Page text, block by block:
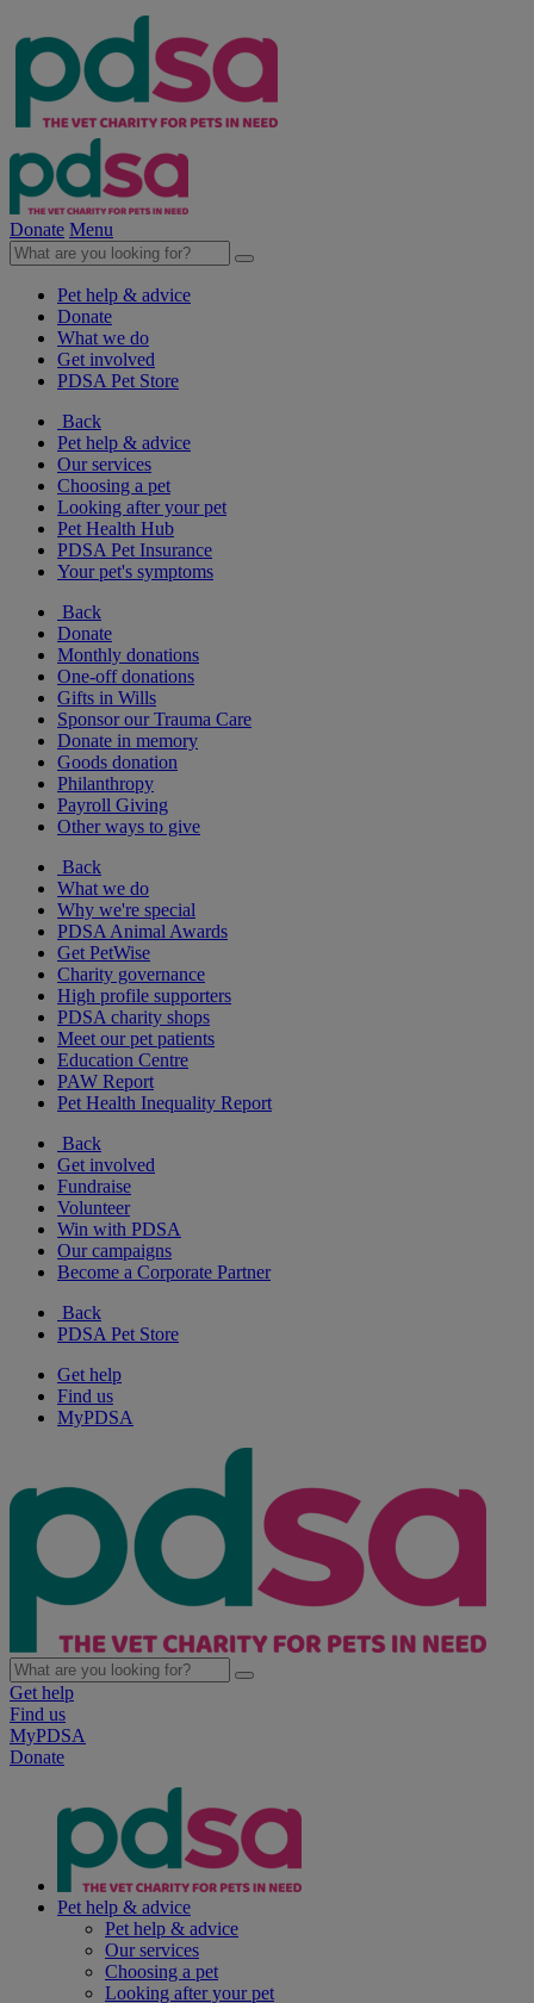
Donate Menu
Pet help & advice
Donate
What we do
Get involved
PDSA Pet Store
Back
Pet help & advice
Our services
Choosing a pet
Looking after your pet
Pet Health Hub
PDSA Pet Insurance
Your pet's symptoms
Back
Donate
Monthly donations
One-off donations
Gifts in Wills
Sponsor our Trauma Care
Donate in memory
Goods donation
Philanthropy
Payroll Giving
Other ways to give
Back
What we do
Why we're special
PDSA Animal Awards
Get PetWise
Charity governance
High profile supporters
PDSA charity shops
Meet our pet patients
Education Centre
PAW Report
Pet Health Inequality Report
Back
Get involved
Fundraise
Volunteer
Win with PDSA
Our campaigns
Become a Corporate Partner
Back
PDSA Pet Store
Get help
Find us
MyPDSA
Get help
Find us
MyPDSA
Donate
Pet help & advice
Pet help & advice
Our services
Choosing a pet
Looking after your pet